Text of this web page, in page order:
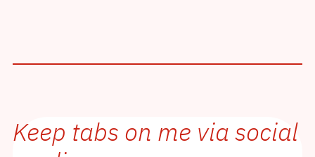
Keep tabs on me via social